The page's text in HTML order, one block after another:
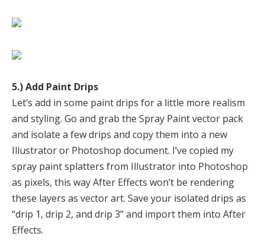
5.) Add Paint Drips
Let’s add in some paint drips for a little more realism
and styling. Go and grab the Spray Paint vector pack
and isolate a few drips and copy them into a new
Illustrator or Photoshop document. I’ve copied my
spray paint splatters from Illustrator into Photoshop
as pixels, this way After Effects won’t be rendering
these layers as vector art. Save your isolated drips as
“drip 1, drip 2, and drip 3” and import them into After
Effects.